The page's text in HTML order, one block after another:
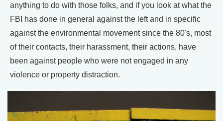
anything to do with those folks, and if you look at what the
FBI has done in general against the left and in specific
against the environmental movement since the 80's, most
of their contacts, their harassment, their actions, have
been against people who were not engaged in any
violence or property distraction.